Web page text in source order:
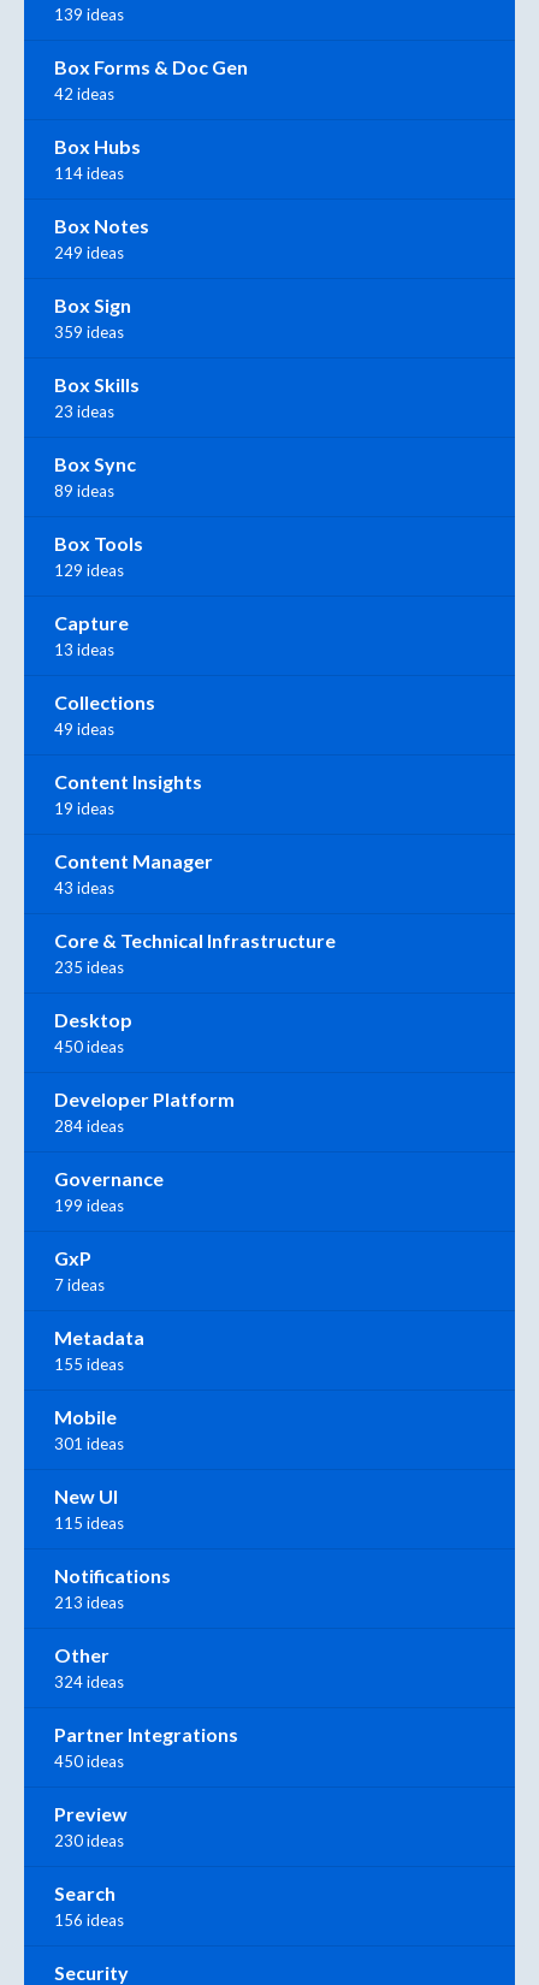
139 ideas
Box Forms & Doc Gen
42 ideas
Box Hubs
114 ideas
Box Notes
249 ideas
Box Sign
359 ideas
Box Skills
23 ideas
Box Sync
89 ideas
Box Tools
129 ideas
Capture
13 ideas
Collections
49 ideas
Content Insights
19 ideas
Content Manager
43 ideas
Core & Technical Infrastructure
235 ideas
Desktop
450 ideas
Developer Platform
284 ideas
Governance
199 ideas
GxP
7 ideas
Metadata
155 ideas
Mobile
301 ideas
New UI
115 ideas
Notifications
213 ideas
Other
324 ideas
Partner Integrations
450 ideas
Preview
230 ideas
Search
156 ideas
Security